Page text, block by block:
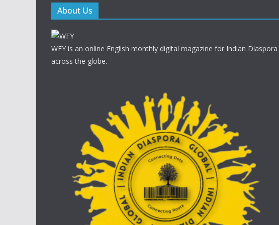
About Us
WFY is an online English monthly digital magazine for Indian Diaspora
across the globe.